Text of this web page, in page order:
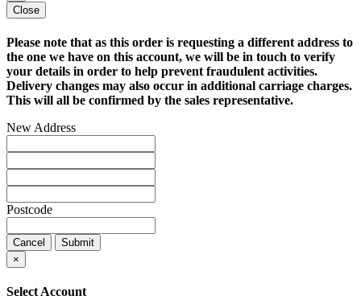
Close
Please note that as this order is requesting a different address to
the one we have on this account, we will be in touch to verify
your details in order to help prevent fraudulent activities.
Delivery changes may also occur in additional carriage charges.
This will all be confirmed by the sales representative.
New Address
Postcode
Cancel
Submit
×
Select Account